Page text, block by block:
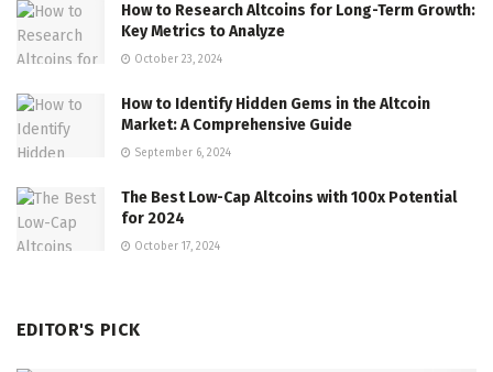
How to Research Altcoins for Long-Term Growth:
Key Metrics to Analyze
October 23, 2024
How to Identify Hidden Gems in the Altcoin
Market: A Comprehensive Guide
September 6, 2024
The Best Low-Cap Altcoins with 100x Potential
for 2024
October 17, 2024
EDITOR'S PICK